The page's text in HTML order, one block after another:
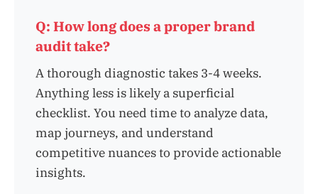
Q: How long does a proper brand
audit take?
A thorough diagnostic takes 3-4 weeks.
Anything less is likely a superficial
checklist. You need time to analyze data,
map journeys, and understand
competitive nuances to provide actionable
insights.